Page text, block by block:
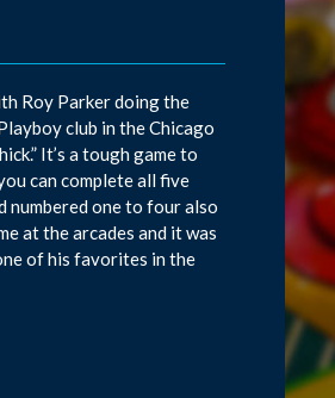
Roy Parker doing the
club in the Chicago
It’s a tough game to
can complete all five
one to four also
at the arcades and it was
of his favorites in the